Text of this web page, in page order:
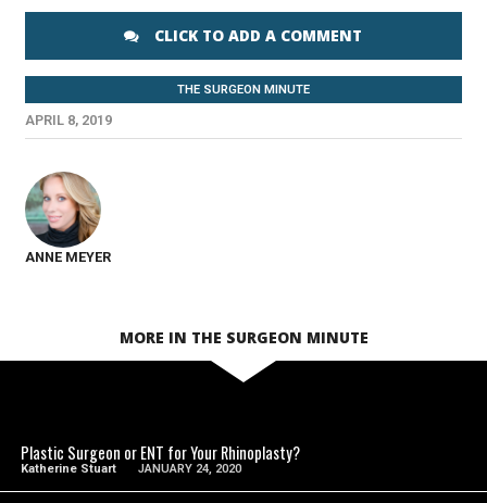
CLICK TO ADD A COMMENT
THE SURGEON MINUTE
APRIL 8, 2019
ANNE MEYER
MORE IN THE SURGEON MINUTE
Plastic Surgeon or ENT for Your Rhinoplasty?
Katherine Stuart JANUARY 24, 2020